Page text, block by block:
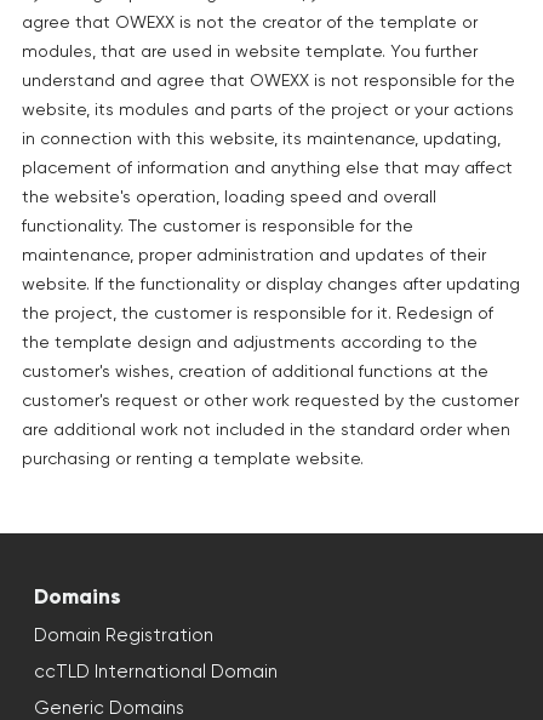
agree that OWEXX is not the creator of the template or
modules, that are used in website template. You further
understand and agree that OWEXX is not responsible for the
website, its modules and parts of the project or your actions
in connection with this website, its maintenance, updating,
placement of information and anything else that may affect
the website's operation, loading speed and overall
functionality. The customer is responsible for the
maintenance, proper administration and updates of their
website. If the functionality or display changes after updating
the project, the customer is responsible for it. Redesign of
the template design and adjustments according to the
customer's wishes, creation of additional functions at the
customer's request or other work requested by the customer
are additional work not included in the standard order when
purchasing or renting a template website.
Domains
Domain Registration
ccTLD International Domain
Generic Domains